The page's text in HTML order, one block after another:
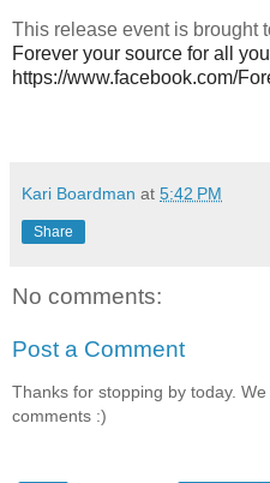
This release event is brought
Forever your source for all
https://www.facebook.com/
Kari Boardman at 5:42 PM
Share
No comments:
Post a Comment
Thanks for stopping by today.
comments :)